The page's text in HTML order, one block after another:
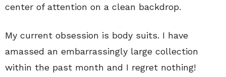
center of attention on a clean backdrop.
My current obsession is body suits. I have
amassed an embarrassingly large collection
within the past month and I regret nothing!